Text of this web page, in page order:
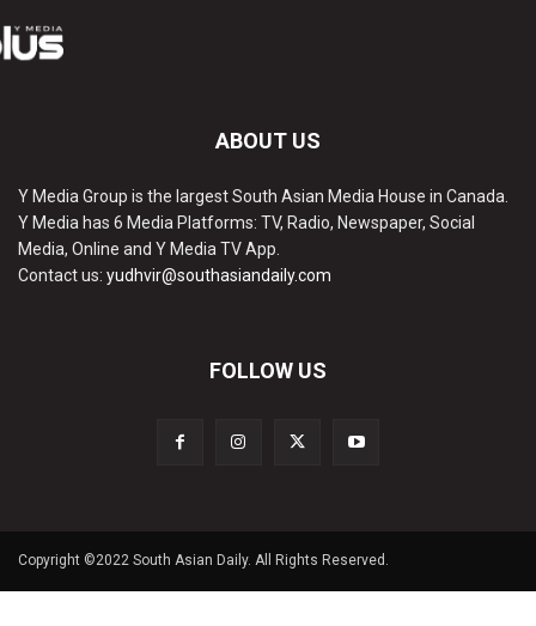
ABOUT US
Y Media Group is the largest South Asian Media House in Canada.
Y Media has 6 Media Platforms: TV, Radio, Newspaper, Social
Media, Online and Y Media TV App.
Contact us: yudhvir@southasiandaily.com
FOLLOW US
Copyright ©2022 South Asian Daily. All Rights Reserved.